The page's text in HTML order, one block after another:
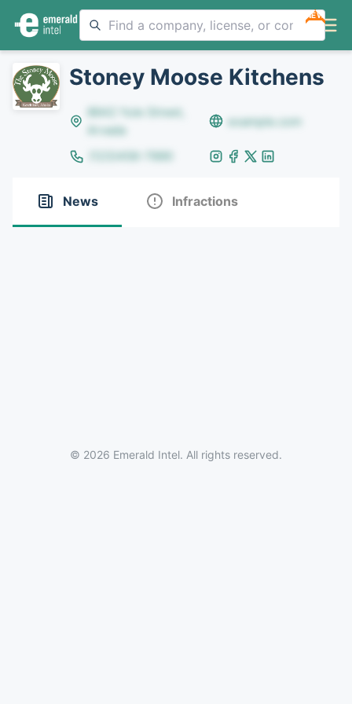
NEW
Stoney Moose Kitchens
8642 Yule Street,
Arvada
example.com
(123)456-7890
News Infractions
© 2026 Emerald Intel. All rights reserved.